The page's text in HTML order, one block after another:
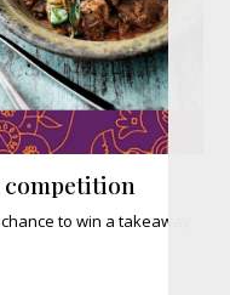
to win a takeaway